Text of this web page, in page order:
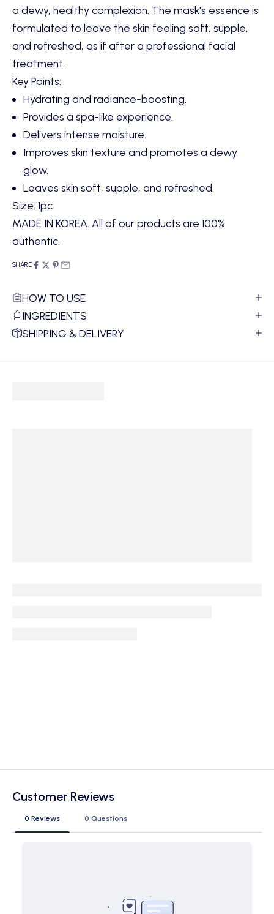
a dewy, healthy complexion. The mask's essence is
formulated to leave the skin feeling soft, supple,
and refreshed, as if after a professional facial
treatment.
Key Points:
Hydrating and radiance-boosting.
Provides a spa-like experience.
Delivers intense moisture.
Improves skin texture and promotes a dewy
glow.
Leaves skin soft, supple, and refreshed.
Size: 1pc
MADE IN KOREA. All of our products are 100%
authentic.
SHARE
HOW TO USE
INGREDIENTS
SHIPPING & DELIVERY
Customer Reviews
0 Reviews 0 Questions